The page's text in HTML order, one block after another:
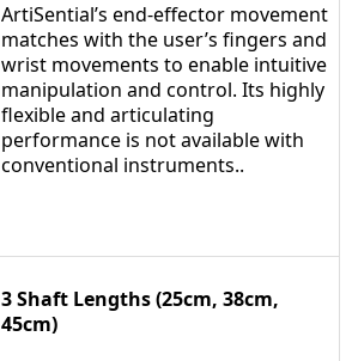
ArtiSential’s end-effector movement
matches with the user’s fingers and
wrist movements to enable intuitive
manipulation and control. Its highly
flexible and articulating
performance is not available with
conventional instruments..
3 Shaft Lengths (25cm, 38cm,
45cm)